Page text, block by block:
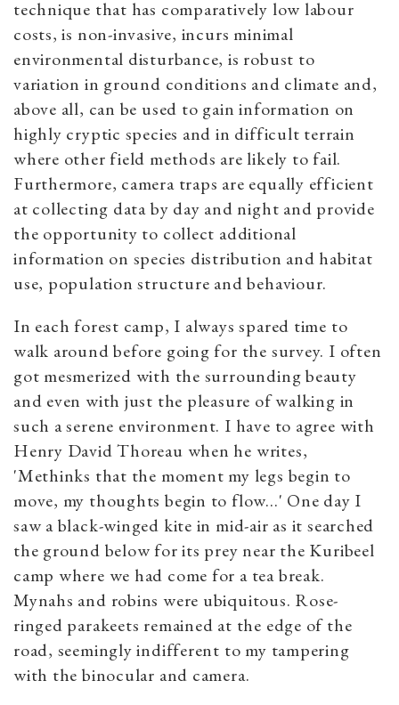
technique that has comparatively low labour
costs, is non-invasive, incurs minimal
environmental disturbance, is robust to
variation in ground conditions and climate and,
above all, can be used to gain information on
highly cryptic species and in difficult terrain
where other field methods are likely to fail.
Furthermore, camera traps are equally efficient
at collecting data by day and night and provide
the opportunity to collect additional
information on species distribution and habitat
use, population structure and behaviour.
In each forest camp, I always spared time to
walk around before going for the survey. I often
got mesmerized with the surrounding beauty
and even with just the pleasure of walking in
such a serene environment. I have to agree with
Henry David Thoreau when he writes,
'Methinks that the moment my legs begin to
move, my thoughts begin to flow...' One day I
saw a black-winged kite in mid-air as it searched
the ground below for its prey near the Kuribeel
camp where we had come for a tea break.
Mynahs and robins were ubiquitous. Rose-
ringed parakeets remained at the edge of the
road, seemingly indifferent to my tampering
with the binocular and camera.